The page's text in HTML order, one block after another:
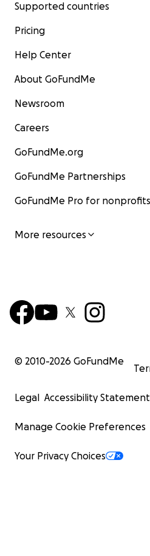
Supported countries
Pricing
Help Center
About GoFundMe
Newsroom
Careers
GoFundMe.org
GoFundMe Partnerships
GoFundMe Pro for nonprofits
More resources
© 2010-2026 GoFundMe
Legal Accessibility Statement
Manage Cookie Preferences
Your Privacy Choices